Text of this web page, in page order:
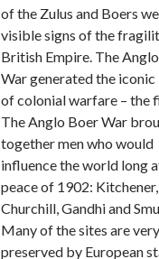
of the Zulus and Boers
visible signs of the
British Empire. The
War generated the iconic
of colonial warfare – the
The Anglo Boer War
together men who would
influence the world long
peace of 1902:
Churchill, Gandhi and
Many of the sites are
preserved by European